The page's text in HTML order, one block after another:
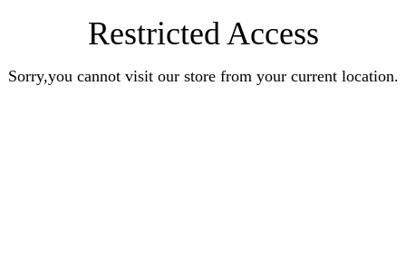
Restricted Access
Sorry,you cannot visit our store from your current location.